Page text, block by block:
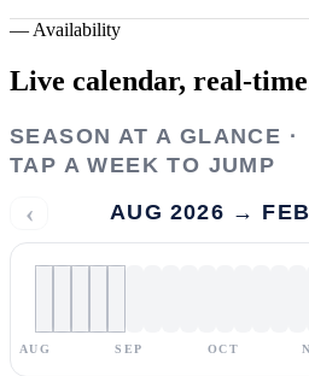
— Availability
Live calendar, real-
SEASON AT A GLANCE ·
TAP A WEEK TO JUMP
‹ AUG 2026 →
AUG SEP OCT